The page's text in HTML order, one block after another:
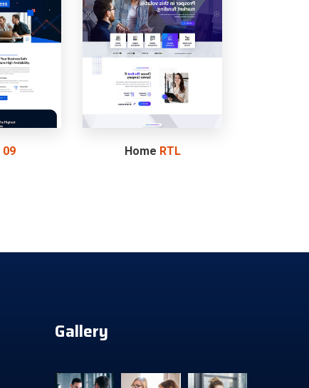
09 Home RTL
Gallery